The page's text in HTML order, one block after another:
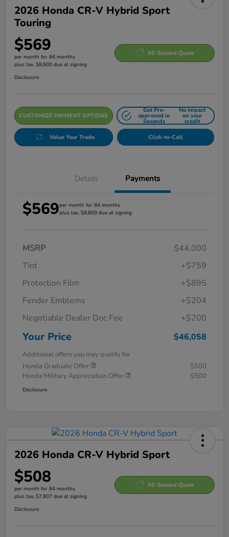
2026 Honda CR-V Hybrid Sport
Touring
$569
per month for 84 months
plus tax, $8,800 due at signing
60-Second Quote
Disclosure
CUSTOMIZE PAYMENT OPTIONS
Get Pre-
approved in
Seconds
No impact
on your
credit
Value Your Trade Click-to-Call
Details Payments
$569per month for 84 months
plus tax, $8,800 due at signing
MSRP
$44,000
Tint
+$759
Protection Film
+$895
Fender Emblems
+$204
Negotiable Dealer Doc Fee
+$200
Your Price $46,058
Additional offers you may qualify for
Honda Graduate Offer
$500
Honda Military Appreciation Offer
$500
Disclosure
2026 Honda CR-V Hybrid Sport
$508
per month for 84 months
plus tax, $7,807 due at signing
60-Second Quote
Disclosure